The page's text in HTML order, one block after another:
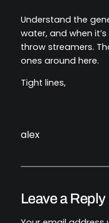
Understand the
water, and when
throw streamers.
ones around here.
Tight lines,
alex
Leave a Reply